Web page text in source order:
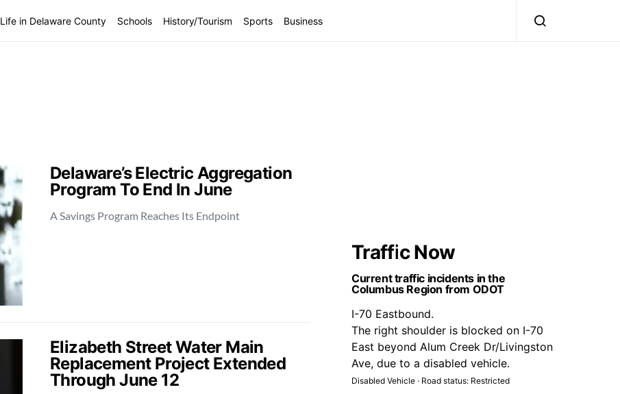
Life in Delaware County Schools History/Tourism Sports Business
Delaware’s Electric Aggregation
Program To End In June
A Savings Program Reaches Its Endpoint
Elizabeth Street Water Main
Replacement Project Extended
Through June 12
Traffic Now
Current traffic incidents in the
Columbus Region from ODOT
I-70 Eastbound.
The right shoulder is blocked on I-70
East beyond Alum Creek Dr/Livingston
Ave, due to a disabled vehicle.
Disabled Vehicle · Road status: Restricted